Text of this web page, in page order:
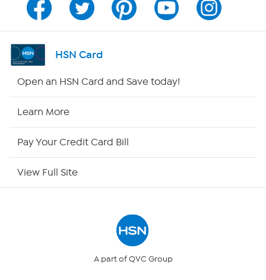
Channel Finder
Shop By Remote
HSN Card
Open an HSN Card and Save today!
Learn More
Pay Your Credit Card Bill
View Full Site
A part of QVC Group